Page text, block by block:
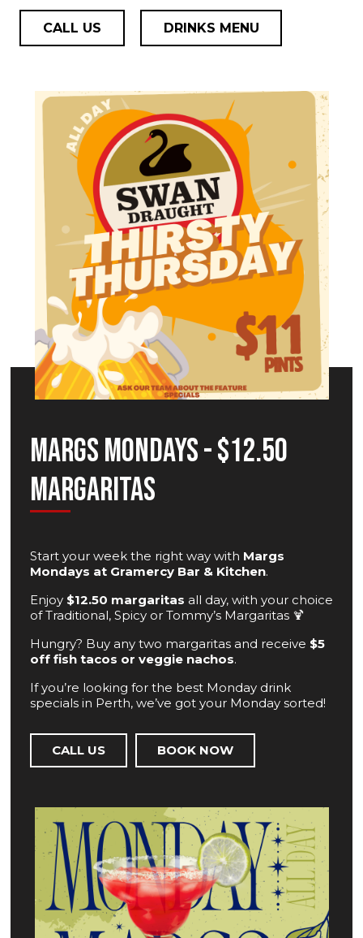
CALL US DRINKS MENU
Margs Mondays - $12.50
Margaritas
Start your week the right way with Margs
Mondays at Gramercy Bar & Kitchen.
Enjoy $12.50 margaritas all day, with your choice
of Traditional, Spicy or Tommy’s Margaritas 🍹
Hungry? Buy any two margaritas and receive $5
off fish tacos or veggie nachos.
If you’re looking for the best Monday drink
specials in Perth, we’ve got your Monday sorted!
CALL US BOOK NOW